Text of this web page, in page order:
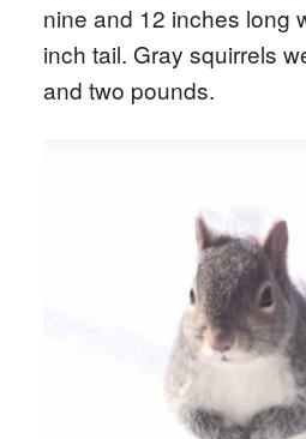
nine and 12 inches long
inch tail. Gray squirrels
and two pounds.